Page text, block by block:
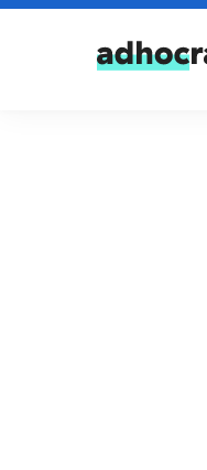
Skip to content